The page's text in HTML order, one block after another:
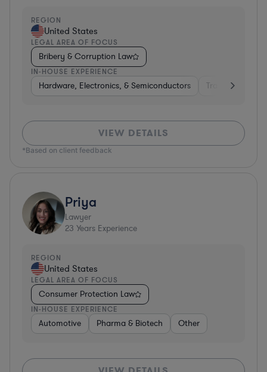
REGION
United States
LEGAL AREA OF FOCUS
Bribery & Corruption Law
IN-HOUSE EXPERIENCE
Hardware, Electronics, & Semiconductors Transportation
VIEW DETAILS
*Based on client feedback
Priya
Lawyer
23 Years Experience
REGION
United States
LEGAL AREA OF FOCUS
Consumer Protection Law
IN-HOUSE EXPERIENCE
Automotive Pharma & Biotech Other